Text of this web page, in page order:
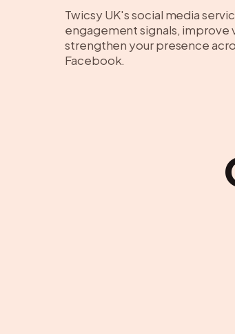
Twicsy UK's social media
engagement signals,
strengthen your presence
Facebook.